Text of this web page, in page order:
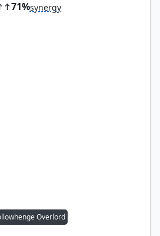
71%synergy
Overlord